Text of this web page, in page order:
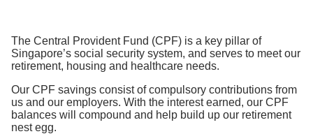
The Central Provident Fund (CPF) is a key pillar of
Singapore’s social security system, and serves to meet our
retirement, housing and healthcare needs.
Our CPF savings consist of compulsory contributions from
us and our employers. With the interest earned, our CPF
balances will compound and help build up our retirement
nest egg.